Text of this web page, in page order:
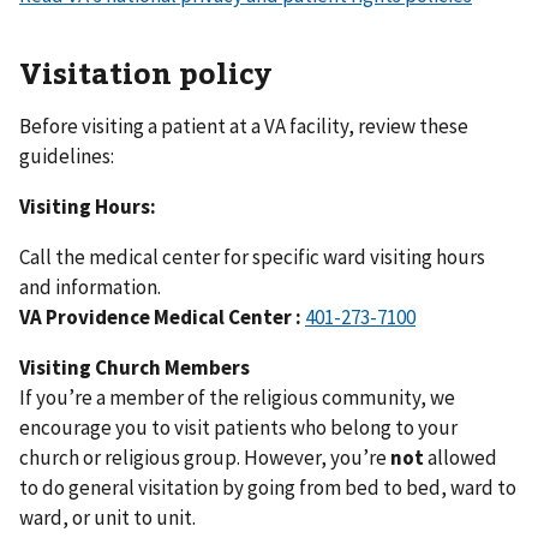
Visitation policy
Before visiting a patient at a VA facility, review these
guidelines:
Visiting Hours:
Call the medical center for specific ward visiting hours
and information.
VAProvidence Medical Center : 401-273-7100
Visiting Church Members
If you’re a member of the religious community, we
encourage you to visit patients who belong to your
church or religious group. However, you’renotallowed
to do general visitation by going from bed to bed, ward to
ward, or unit to unit.